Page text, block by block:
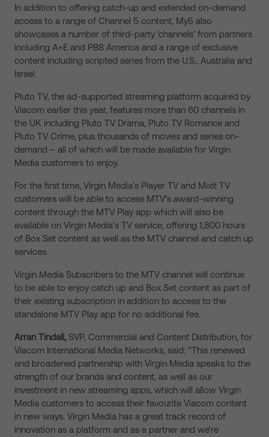
In addition to offering catch-up and extended on-demand
access to a range of Channel 5 content, My5 also
showcases a number of third-party ‘channels’ from partners
including A+E and PBS America and a range of exclusive
content including scripted series from the U.S., Australia and
Israel.
Pluto TV, the ad-supported streaming platform acquired by
Viacom earlier this year, features more than 60 channels in
the UK including Pluto TV Drama, Pluto TV Romance and
Pluto TV Crime, plus thousands of movies and series on-
demand – all of which will be made available for Virgin
Media customers to enjoy.
For the first time, Virgin Media’s Player TV and Mixit TV
customers will be able to access MTV’s award-winning
content through the MTV Play app which will also be
available on Virgin Media’s TV service, offering 1,800 hours
of Box Set content as well as the MTV channel and catch up
services.
Virgin Media Subscribers to the MTV channel will continue
to be able to enjoy catch up and Box Set content as part of
their existing subscription in addition to access to the
standalone MTV Play app for no additional fee.
Arran Tindall, SVP, Commercial and Content Distribution, for
Viacom International Media Networks, said: “This renewed
and broadened partnership with Virgin Media speaks to the
strength of our brands and content, as well as our
investment in new streaming apps, which will allow Virgin
Media customers to access their favourite Viacom content
in new ways. Virgin Media has a great track record of
innovation as a platform and as a partner and we’re